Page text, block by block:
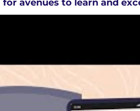
avenues to learn and